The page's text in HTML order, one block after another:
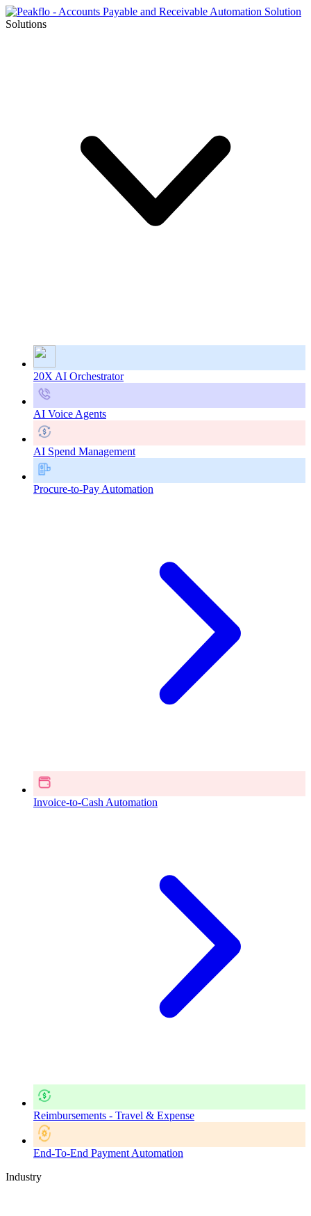
Solutions
20X AI Orchestrator
AI Voice Agents
AI Spend Management
Procure-to-Pay Automation
Invoice-to-Cash Automation
Reimbursements - Travel & Expense
End-To-End Payment Automation
Industry